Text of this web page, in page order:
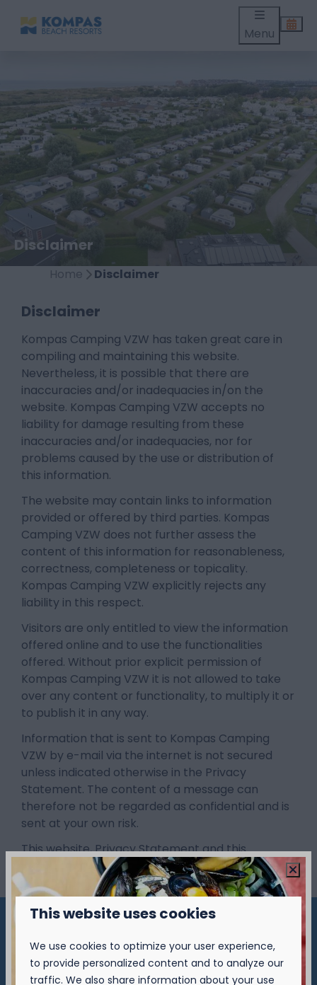
Menu
Disclaimer
Home Disclaimer
Disclaimer
Kompas Camping VZW has taken great care in
compiling and maintaining this website.
Nevertheless, it is possible that there are
inaccuracies and/or inadequacies in/on the
website. Kompas Camping VZW accepts no
liability for damage resulting from these
inaccuracies and/or inadequacies, nor for
problems caused by the use or distribution of
this information.
The website may contain links to information
provided or offered by third parties. Kompas
Camping VZW does not further assess the
content of this information for reasonableness,
correctness, completeness or topicality.
Kompas Camping VZW explicitly rejects any
liability in this respect.
Visitors are only entitled to view the information
offered online and to use the functionalities
offered. Without prior explicit permission of
Kompas Camping VZW it is not allowed to take
over any content or functionality, to multiply it or
to publish it in any way.
Information that is sent to Kompas Camping
VZW by e-mail via the internet is not secured
unless indicated otherwise in the Privacy
Statement. The content of a message can
therefore not be regarded as confidential and is
sent at your own risk.
This website, Privacy Statement and this
disclaimer are governed by Dutch law.
This website uses cookies
We use cookies to optimize your user experience,
to provide personalized content and to analyze our
traffic. We also share information about your use